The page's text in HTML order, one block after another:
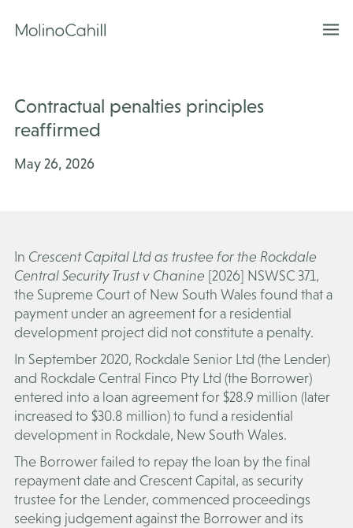
content
Contractual penalties principles
reaffirmed
May 26, 2026
In Crescent Capital Ltd as trustee for the Rockdale
Central Security Trust v Chanine [2026] NSWSC 371,
the Supreme Court of New South Wales found that a
payment under an agreement for a residential
development project did not constitute a penalty.
In September 2020, Rockdale Senior Ltd (the Lender)
and Rockdale Central Finco Pty Ltd (the Borrower)
entered into a loan agreement for $28.9 million (later
increased to $30.8 million) to fund a residential
development in Rockdale, New South Wales.
The Borrower failed to repay the loan by the final
repayment date and Crescent Capital, as security
trustee for the Lender, commenced proceedings
seeking judgement against the Borrower and its